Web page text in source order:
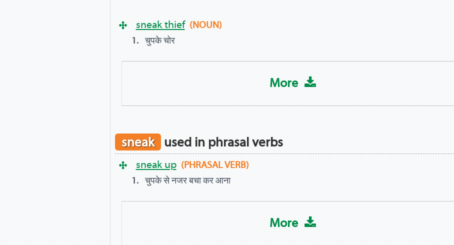
sneak thief (NOUN)
चुपके चोर
More
sneak used in phrasal verbs
sneak up (PHRASAL VERB)
चुपके से नजर बचा कर आना
More